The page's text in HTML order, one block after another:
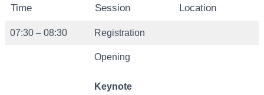
Time Session Location
07:30 – 08:30 Registration
Opening
Keynote